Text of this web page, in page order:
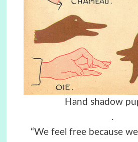
Hand shadow
.
“We feel free because